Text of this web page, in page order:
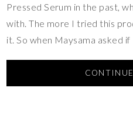
Pressed Serum in the past,
with. The more I tried this
it. So when Maysama asked if